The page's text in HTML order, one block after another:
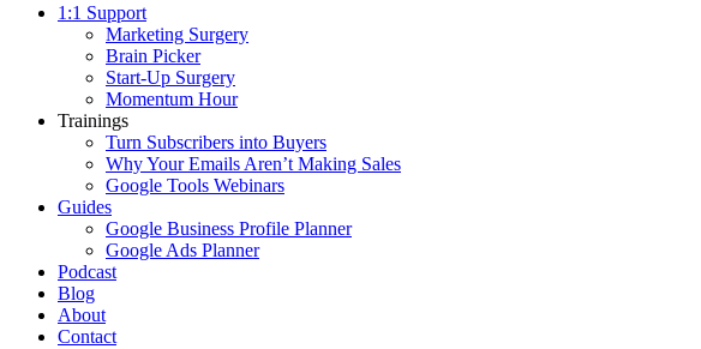
Skip
1:1 Support
Marketing Surgery
Brain Picker
Start-Up Surgery
Momentum Hour
Trainings
Turn Subscribers into Buyers
Why Your Emails Aren’t Making Sales
Google Tools Webinars
Guides
Google Business Profile Planner
Google Ads Planner
Podcast
Blog
About
Contact